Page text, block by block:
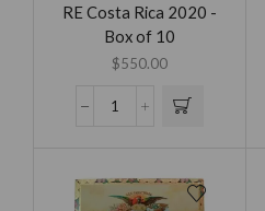
RE Costa Rica 2020 -
Box of 10
$550.00